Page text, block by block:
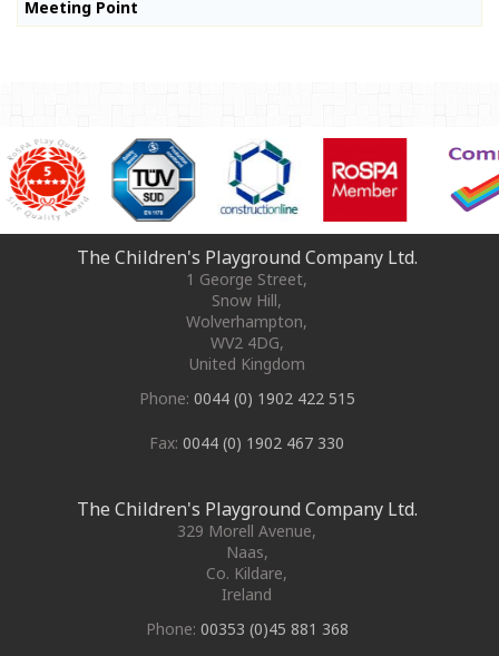
Meeting Point
The Children's Playground Company Ltd.
1 George Street,
Snow Hill,
Wolverhampton,
WV2 4DG,
United Kingdom
Phone: 0044 (0) 1902 422 515
Fax: 0044 (0) 1902 467 330
The Children's Playground Company Ltd.
329 Morell Avenue,
Naas,
Co. Kildare,
Ireland
Phone: 00353 (0)45 881 368